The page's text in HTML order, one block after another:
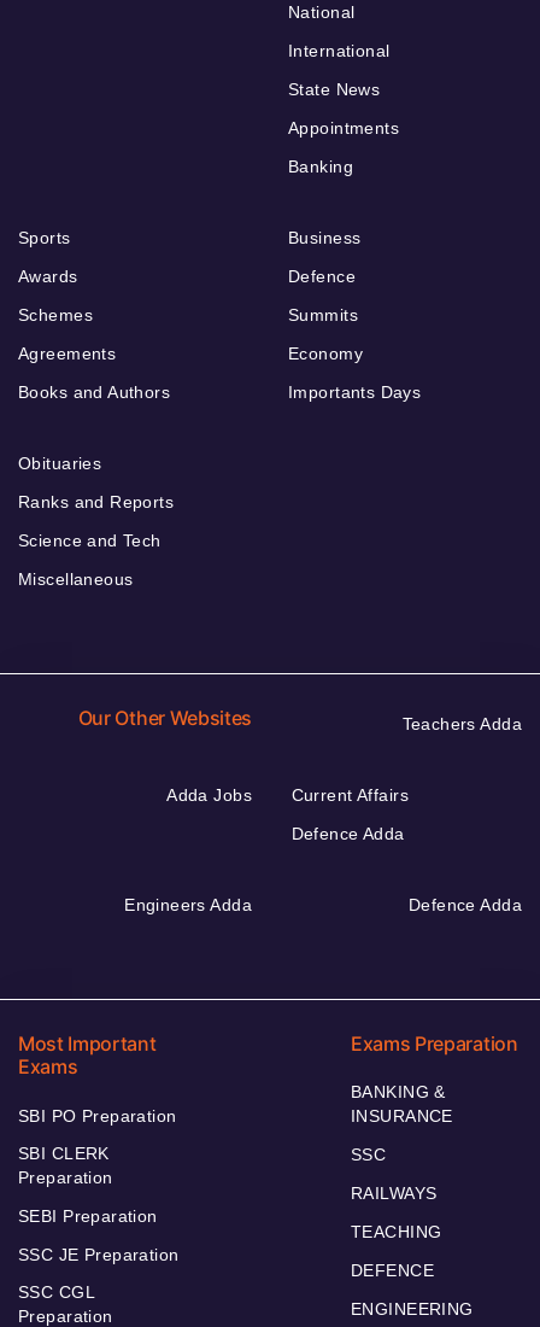
National
International
State News
Appointments
Banking
Sports
Awards
Schemes
Agreements
Books and Authors
Business
Defence
Summits
Economy
Importants Days
Obituaries
Ranks and Reports
Science and Tech
Miscellaneous
Our Other Websites Teachers Adda
Adda Jobs
Current Affairs
Defence Adda
Engineers Adda Defence Adda
Most Important
Exams
SBI PO Preparation
SBI CLERK
Preparation
SEBI Preparation
SSC JE Preparation
SSC CGL
Preparation
Exams Preparation
BANKING &
INSURANCE
SSC
RAILWAYS
TEACHING
DEFENCE
ENGINEERING